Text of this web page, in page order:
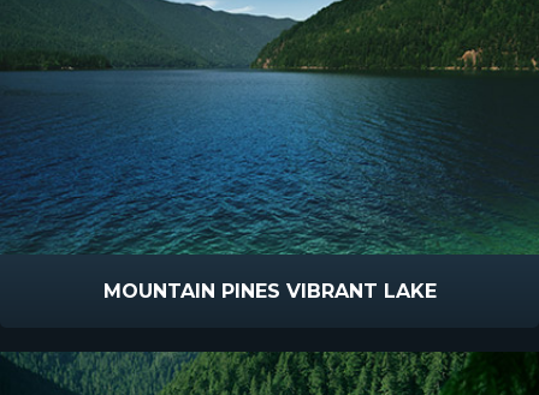
MOUNTAIN PINES VIBRANT LAKE